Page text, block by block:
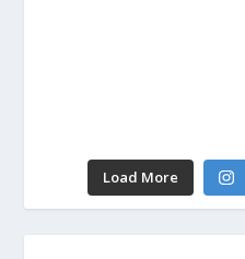
Load More